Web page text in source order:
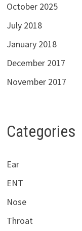
October 2025
July 2018
January 2018
December 2017
November 2017
Categories
Ear
ENT
Nose
Throat